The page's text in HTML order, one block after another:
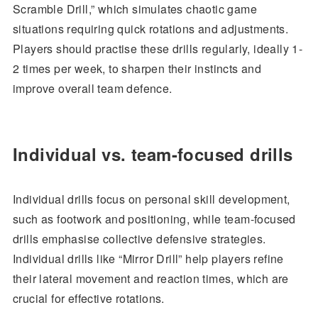
Scramble Drill,” which simulates chaotic game
situations requiring quick rotations and adjustments.
Players should practise these drills regularly, ideally 1-
2 times per week, to sharpen their instincts and
improve overall team defence.
Individual vs. team-focused drills
Individual drills focus on personal skill development,
such as footwork and positioning, while team-focused
drills emphasise collective defensive strategies.
Individual drills like “Mirror Drill” help players refine
their lateral movement and reaction times, which are
crucial for effective rotations.